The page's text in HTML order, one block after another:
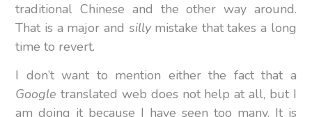
traditional Chinese and the other way around.
That is a major and sillymistake that takes a long
time to revert.
I don’t want to mention either the fact that a
Google translated web does not help at all, but I
am doing it because I have seen too many. It is